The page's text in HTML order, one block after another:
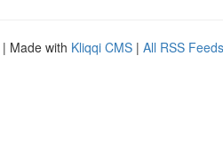
| Made with Kliqqi CMS | All RSS Feeds